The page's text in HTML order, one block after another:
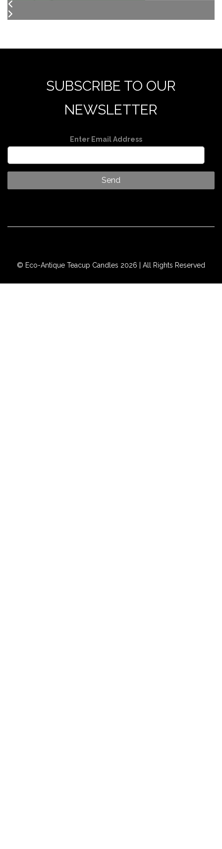
SUBSCRIBE TO OUR
NEWSLETTER
Enter Email Address
© Eco-Antique Teacup Candles 2026 | All Rights Reserved